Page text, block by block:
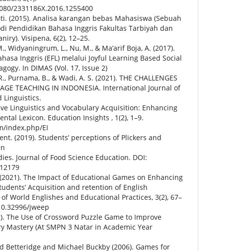
2331186X.2016.1255400
(2015). Analisa karangan bebas Mahasiswa (Sebuah
Pendidikan Bahasa Inggris Fakultas Tarbiyah dan
Visipena, 6(2), 12–25.
Widyaningrum, L., Nu, M., & Ma’arif Boja, A. (2017).
Inggris (EFL) melalui Joyful Learning Based Social
In DIMAS (Vol. 17, Issue 2)
Purnama, B., & Wadi, A. S. (2021). THE CHALLENGES
TEACHING IN INDONESIA. International Journal of
Linguistics.
Linguistics and Vocabulary Acquisition: Enhancing
Lexicon. Education Insights , 1(2), 1–9.
index.php/EI
(2019). Students’ perceptions of Plickers and
Journal of Food Science Education. DOI:
The Impact of Educational Games on Enhancing
Acquisition and retention of English
World Englishes and Educational Practices, 3(2), 67–
jweep
The Use of Crossword Puzzle Game to Improve
Mastery (At SMPN 3 Natar in Academic Year
Betteridge and Michael Buckby (2006). Games for